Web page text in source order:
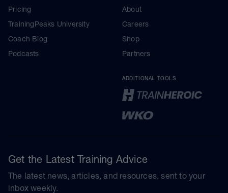
Pricing
TrainingPeaks University
Coach Blog
Podcasts
About
Careers
Shop
Partners
ADDITIONAL TOOLS
Get the Latest Training Advice
The latest news, articles, and resources, sent to your
inbox weekly.